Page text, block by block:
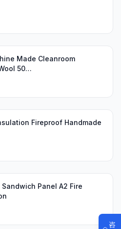
Made Cleanroom
50…
Fireproof Handmade
Sandwich Panel A2 Fire
咨